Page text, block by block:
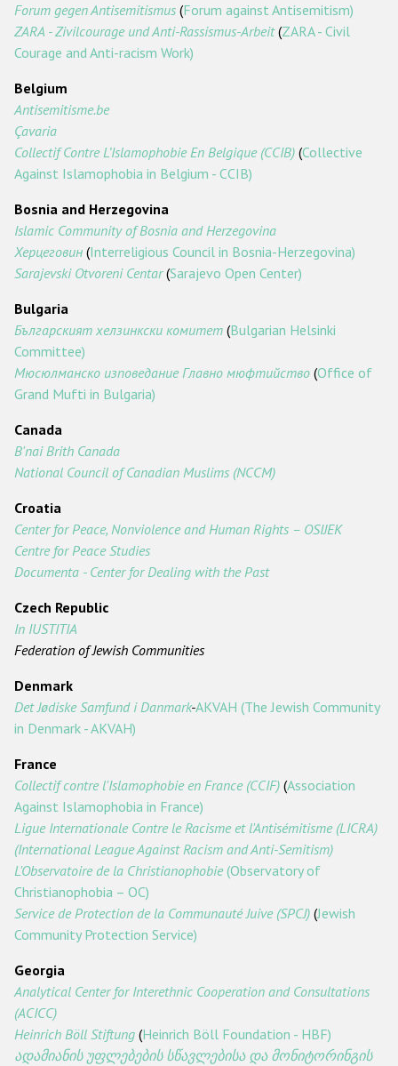
Forum gegen Antisemitismus (Forum against Antisemitism)
ZARA - Zivilcourage und Anti-Rassismus-Arbeit(ZARA - Civil
Courage and Anti-racism Work)
Belgium
Antisemitisme.be
Çavaria
Collectif Contre L’Islamophobie En Belgique (CCIB) (Collective
Against Islamophobia in Belgium - CCIB)
Bosnia and Herzegovina
Islamic Community of Bosnia and Herzegovina
Херцеговин (Interreligious Council in Bosnia-Herzegovina)
Sarajevski Otvoreni Centar(Sarajevo Open Center)
Bulgaria
Българският хелзинкски комитет (Bulgarian Helsinki
Committee)
Мюсюлманско изповедание Главно мюфтийство (Office of
Grand Mufti in Bulgaria)
Canada
B'nai Brith Canada
National Council of Canadian Muslims (NCCM)
Croatia
Center for Peace, Nonviolence and Human Rights – OSIJEK
Centre for Peace Studies
Documenta - Center for Dealing with the Past
Czech Republic
In IUSTITIA
Federation of Jewish Communities
Denmark
Det Jødiske Samfund i Danmark-AKVAH (The Jewish Community
in Denmark - AKVAH)
France
Collectif contre l'Islamophobie en France (CCIF) (Association
Against Islamophobia in France)
Ligue Internationale Contre le Racisme et l'Antisémitisme (LICRA)
(International League Against Racism and Anti-Semitism)
L'Observatoire de la Christianophobie(Observatory of
Christianophobia – OC)
Service de Protection de la Communauté Juive (SPCJ) (Jewish
Community Protection Service)
Georgia
Analytical Center for Interethnic Cooperation and Consultations
(ACICC)
Heinrich Böll Stiftung (Heinrich Böll Foundation - HBF)
ადამიანის უფლებების სწავლებისა და მონიტორინგის